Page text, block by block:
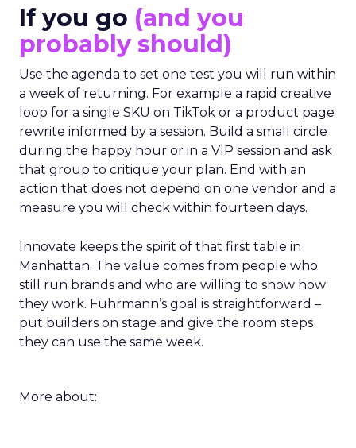
If you go (and you
probably should)
Use the agenda to set one test you will run within
a week of returning. For example a rapid creative
loop for a single SKU on TikTok or a product page
rewrite informed by a session. Build a small circle
during the happy hour or in a VIP session and ask
that group to critique your plan. End with an
action that does not depend on one vendor and a
measure you will check within fourteen days.
Innovate keeps the spirit of that first table in
Manhattan. The value comes from people who
still run brands and who are willing to show how
they work. Fuhrmann’s goal is straightforward –
put builders on stage and give the room steps
they can use the same week.
More about: